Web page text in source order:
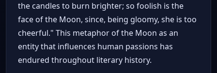
the candles to burn brighter; so foolish is the
face of the Moon, since, being gloomy, she is too
cheerful." This metaphor of the Moon as an
entity that influences human passions has
endured throughout literary history.